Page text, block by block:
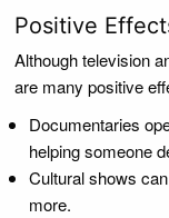
Positive
Although television
are many positive
Documentaries
helping someone
Cultural shows
more.